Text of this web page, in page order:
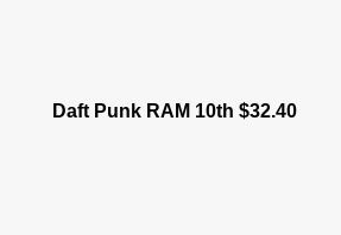
Daft Punk RAM 10th $32.40